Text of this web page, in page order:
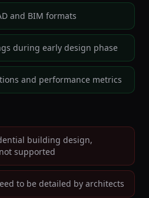
and BIM formats
during early design phase
and performance metrics
building design,
supported
to be detailed by architects